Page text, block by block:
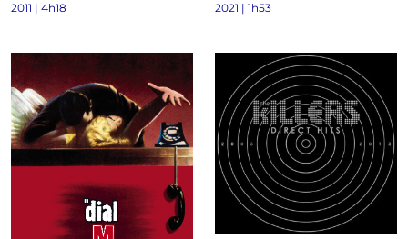
2011 | 4h18 2021 | 1h53